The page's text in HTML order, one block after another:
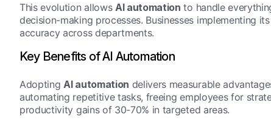
This evolution allows AI automation to handle
decision-making processes. Businesses implementing
accuracy across departments.
Key Benefits of AI Automation
Adopting AI automation delivers measurable
automating repetitive tasks, freeing employees for
productivity gains of 30-70% in targeted areas.